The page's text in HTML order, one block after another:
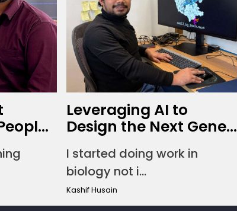
Leveraging AI to
Design the Next Gene...
I started doing work in
biology not i...
Kashif Husain